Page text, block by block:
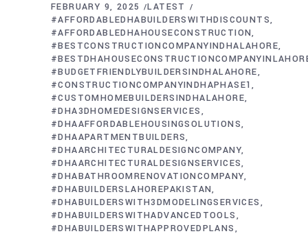
FEBRUARY 9, 2025
LATEST
#AFFORDABLEDHABUILDERSWITHDISCOUNTS
#AFFORDABLEDHAHOUSECONSTRUCTION
#BESTCONSTRUCTIONCOMPANYINDHALAHORE
#BUDGETFRIENDLYBUILDERSINDHALAHORE
#CONSTRUCTIONCOMPANYINDHAPHASE1
#CUSTOMHOMEBUILDERSINDHALAHORE
#DHA3DHOMEDESIGNSERVICES
#DHAAFFORDABLEHOUSINGSOLUTIONS
#DHAAPARTMENTBUILDERS
#DHAARCHITECTURALDESIGNCOMPANY
#DHAARCHITECTURALDESIGNSERVICES
#DHABATHROOMRENOVATIONCOMPANY
#DHABUILDERSLAHOREPAKISTAN
#DHABUILDERSWITH3DMODELINGSERVICES
#DHABUILDERSWITHADVANCEDTOOLS
#DHABUILDERSWITHAPPROVEDPLANS